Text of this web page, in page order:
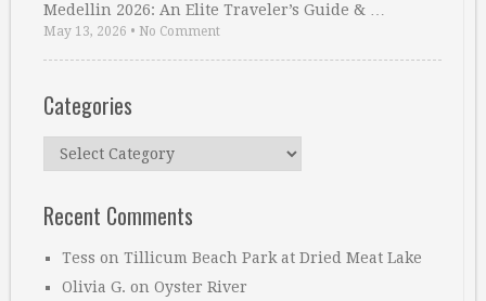
Medellin 2026: An Elite Traveler’s Guide & …
May 13, 2026 • No Comment
Categories
Categories
Recent Comments
Tess on Tillicum Beach Park at Dried Meat Lake
Olivia G. on Oyster River